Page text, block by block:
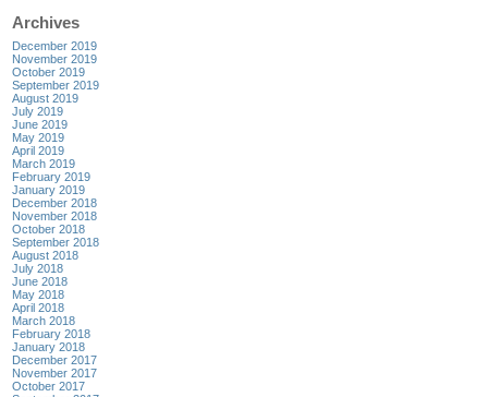
Archives
December 2019
November 2019
October 2019
September 2019
August 2019
July 2019
June 2019
May 2019
April 2019
March 2019
February 2019
January 2019
December 2018
November 2018
October 2018
September 2018
August 2018
July 2018
June 2018
May 2018
April 2018
March 2018
February 2018
January 2018
December 2017
November 2017
October 2017